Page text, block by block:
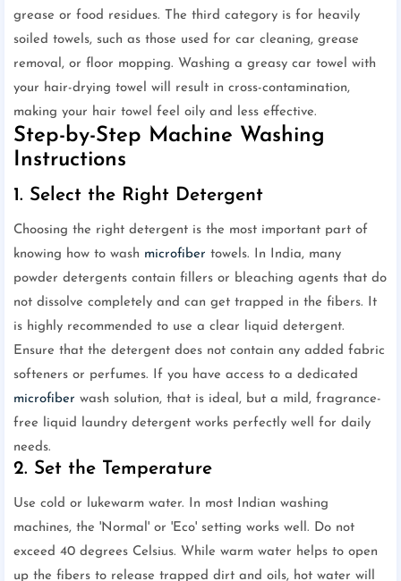
grease or food residues. The third category is for heavily
soiled towels, such as those used for car cleaning, grease
removal, or floor mopping. Washing a greasy car towel with
your hair-drying towel will result in cross-contamination,
making your hair towel feel oily and less effective.
Step-by-Step Machine Washing
Instructions
1. Select the Right Detergent
Choosing the right detergent is the most important part of
knowing how to wash microfiber towels. In India, many
powder detergents contain fillers or bleaching agents that do
not dissolve completely and can get trapped in the fibers. It
is highly recommended to use a clear liquid detergent.
Ensure that the detergent does not contain any added fabric
softeners or perfumes. If you have access to a dedicated
microfiber wash solution, that is ideal, but a mild, fragrance-
free liquid laundry detergent works perfectly well for daily
needs.
2. Set the Temperature
Use cold or lukewarm water. In most Indian washing
machines, the 'Normal' or 'Eco' setting works well. Do not
exceed 40 degrees Celsius. While warm water helps to open
up the fibers to release trapped dirt and oils, hot water will